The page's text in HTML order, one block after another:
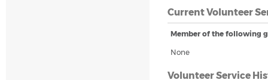
Current Volunteer
Member of the following
None
Volunteer Service